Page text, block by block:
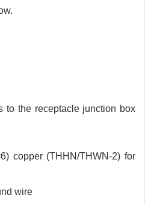
to the receptacle junction box
copper (THHN/THWN-2) for
wire